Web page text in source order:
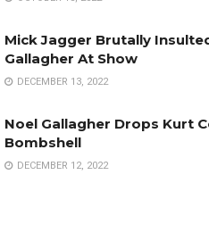
Mick Jagger Brutally
Gallagher At Show
DECEMBER 13, 2022
Noel Gallagher Drops Kurt
Bombshell
DECEMBER 12, 2022